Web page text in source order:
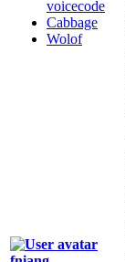
voicecode
Cabbage
Wolof